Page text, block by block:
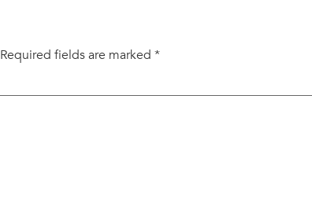
Required fields are marked *